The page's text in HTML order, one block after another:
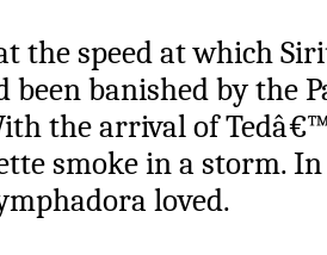
the speed at which
been banished by the
the arrival of
smoke in a storm.
loved.